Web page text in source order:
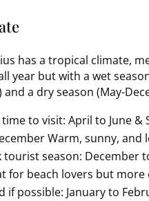
has a tropical climate,
year but with a wet
and a dry season (May-
time to visit: April to June &
Warm, sunny, and
tourist season: December
for beach lovers but more
if possible: January to